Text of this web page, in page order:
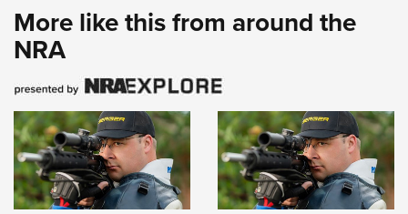
More like this from around the
NRA